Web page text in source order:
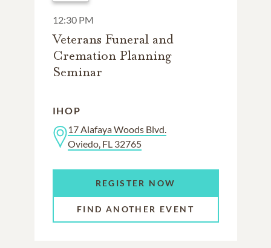
12:30 PM
Veterans Funeral and
Cremation Planning
Seminar
IHOP
17 Alafaya Woods Blvd.
Oviedo, FL 32765
REGISTER NOW
FIND ANOTHER EVENT